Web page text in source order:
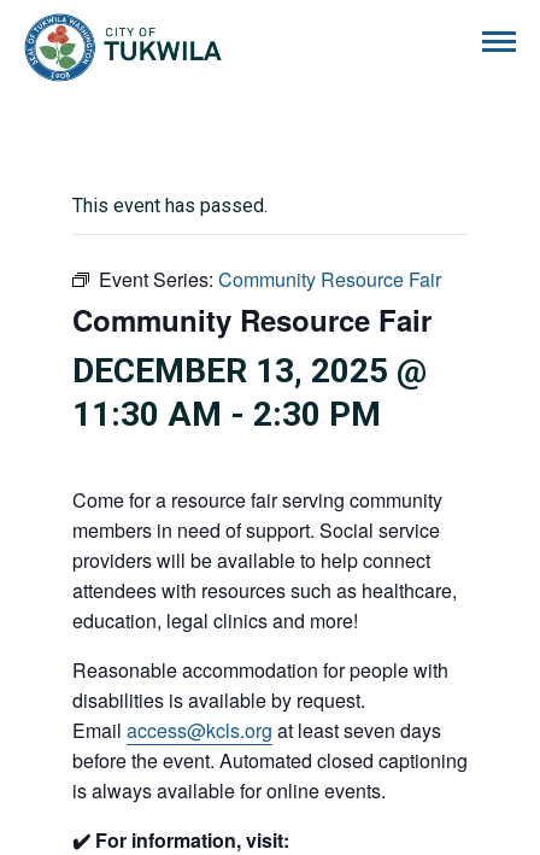
This event has passed.
Event Series: Community Resource Fair
Community Resource Fair
DECEMBER 13, 2025 @
11:30 AM - 2:30 PM
Come for a resource fair serving community
members in need of support. Social service
providers will be available to help connect
attendees with resources such as healthcare,
education, legal clinics and more!
Reasonable accommodation for people with
disabilities is available by request.
Email access@kcls.org at least seven days
before the event. Automated closed captioning
is always available for online events.
✔️ For information, visit: